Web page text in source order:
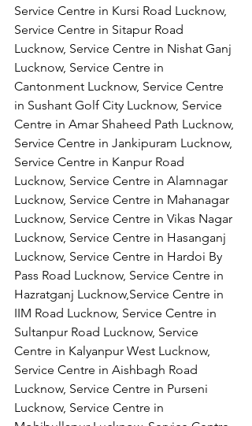
Service Centre in Kursi Road Lucknow,
Service Centre in Sitapur Road
Lucknow, Service Centre in Nishat Ganj
Lucknow, Service Centre in
Cantonment Lucknow, Service Centre
in Sushant Golf City Lucknow, Service
Centre in Amar Shaheed Path Lucknow,
Service Centre in Jankipuram Lucknow,
Service Centre in Kanpur Road
Lucknow, Service Centre in Alamnagar
Lucknow, Service Centre in Mahanagar
Lucknow, Service Centre in Vikas Nagar
Lucknow, Service Centre in Hasanganj
Lucknow, Service Centre in Hardoi By
Pass Road Lucknow, Service Centre in
Hazratganj Lucknow,Service Centre in
IIM Road Lucknow, Service Centre in
Sultanpur Road Lucknow, Service
Centre in Kalyanpur West Lucknow,
Service Centre in Aishbagh Road
Lucknow, Service Centre in Purseni
Lucknow, Service Centre in